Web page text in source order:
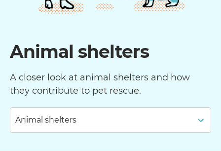
Animal shelters
A closer look at animal shelters and how
they contribute to pet rescue.
Animal shelters